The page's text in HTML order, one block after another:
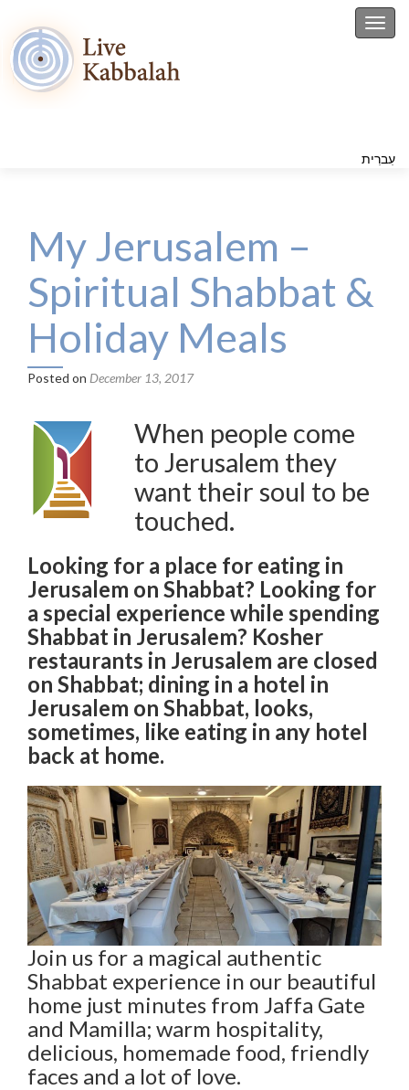
עִברִית
My Jerusalem –
Spiritual Shabbat &
Holiday Meals
Posted on December 13, 2017
When people come
to Jerusalem they
want their soul to be
touched.
Looking for a place for eating in
Jerusalem on Shabbat? Looking for
a special experience while spending
Shabbat in Jerusalem? Kosher
restaurants in Jerusalem are closed
on Shabbat; dining in a hotel in
Jerusalem on Shabbat, looks,
sometimes, like eating in any hotel
back at home.
Join us for a magical authentic
Shabbat experience in our beautiful
home just minutes from Jaffa Gate
and Mamilla; warm hospitality,
delicious, homemade food, friendly
faces and a lot of love.